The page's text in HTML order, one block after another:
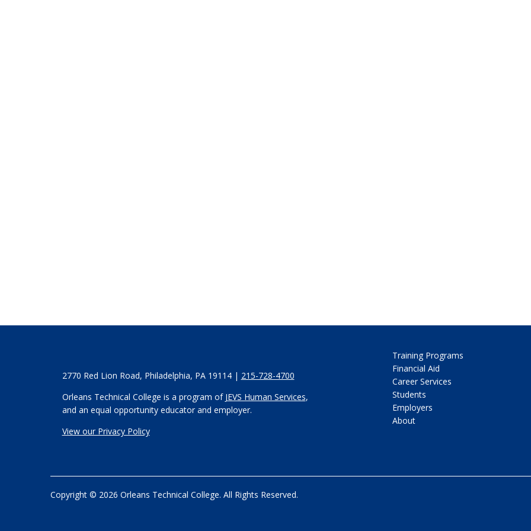
2770 Red Lion Road, Philadelphia, PA 19114 | 215-728-4700
Orleans Technical College is a program of JEVS Human Services,
and an equal opportunity educator and employer.
View our Privacy Policy
Training Programs
Financial Aid
Career Services
Students
Employers
About
Copyright © 2026 Orleans Technical College. All Rights Reserved.